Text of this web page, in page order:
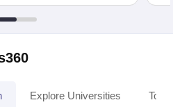
Explore Universities Top